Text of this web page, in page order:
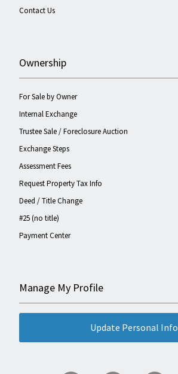
Contact Us
Ownership
For Sale by Owner
Internal Exchange
Trustee Sale / Foreclosure Auction
Exchange Steps
Assessment Fees
Request Property Tax Info
Deed / Title Change
#25 (no title)
Payment Center
Manage My Profile
Update Personal Info